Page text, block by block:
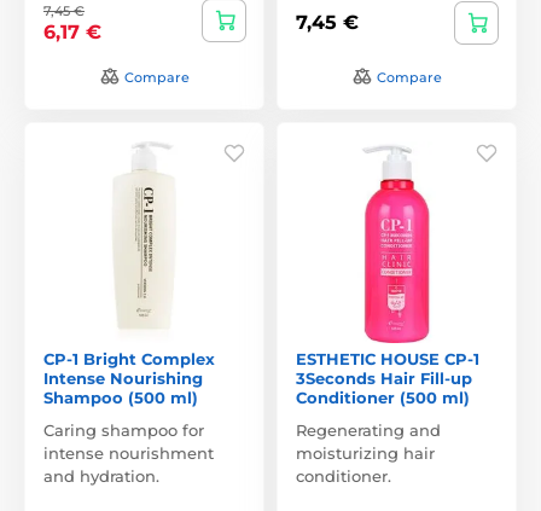
7,45 €
6,17 €
Compare
7,45 €
Compare
CP-1 Bright Complex
Intense Nourishing
Shampoo (500 ml)
Caring shampoo for
intense nourishment
and hydration.
ESTHETIC HOUSE CP-1
3Seconds Hair Fill-up
Conditioner (500 ml)
Regenerating and
moisturizing hair
conditioner.